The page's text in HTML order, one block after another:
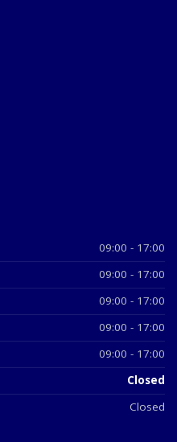
09:00 - 17:00
09:00 - 17:00
09:00 - 17:00
09:00 - 17:00
09:00 - 17:00
Closed
Closed